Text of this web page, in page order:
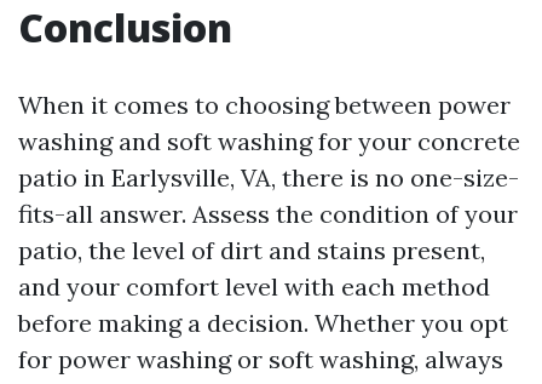
Conclusion
When it comes to choosing between power
washing and soft washing for your concrete
patio in Earlysville, VA, there is no one-size-
fits-all answer. Assess the condition of your
patio, the level of dirt and stains present,
and your comfort level with each method
before making a decision. Whether you opt
for power washing or soft washing, always